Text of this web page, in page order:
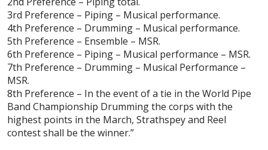
3rd Preference – Piping – Musical performance.
4th Preference – Drumming – Musical performance.
5th Preference – Ensemble – MSR.
6th Preference – Piping – Musical performance – MSR.
7th Preference – Drumming – Musical Performance –
MSR.
8th Preference – In the event of a tie in the World Pipe
Band Championship Drumming the corps with the
highest points in the March, Strathspey and Reel
contest shall be the winner.”